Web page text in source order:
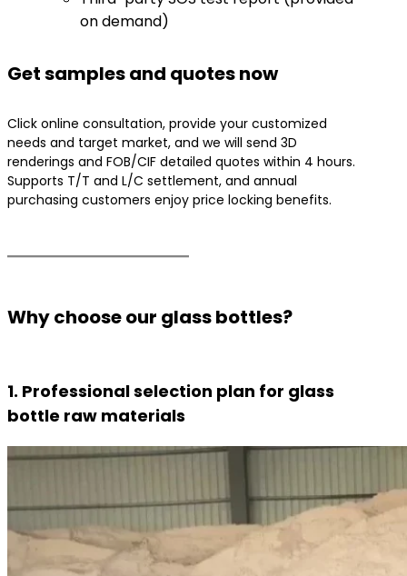
on demand)
​Get samples and quotes now
Click online consultation, provide your customized
needs and target market, and we will send 3D
renderings and FOB/CIF detailed quotes within 4 hours.
Supports T/T and L/C settlement, and annual
purchasing customers enjoy price locking benefits.
Why choose our glass bottles?
1. Professional selection plan for glass
bottle raw materials